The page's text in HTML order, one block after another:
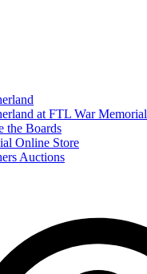
at FTL War Memorial
the Boards
Online Store
Auctions